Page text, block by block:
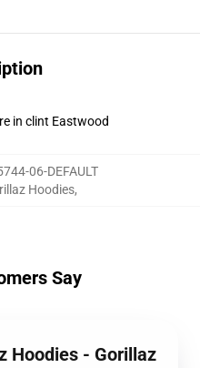
in clint Eastwood
06-DEFAULT
Hoodies,
Say
Hoodies - Gorillaz